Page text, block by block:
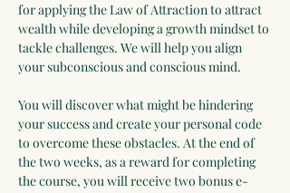
for applying the Law of Attraction to attract
wealth while developing a growth mindset to
tackle challenges. We will help you align
your subconscious and conscious mind.
You will discover what might be hindering
your success and create your personal code
to overcome these obstacles. At the end of
the two weeks, as a reward for completing
the course, you will receive two bonus e-